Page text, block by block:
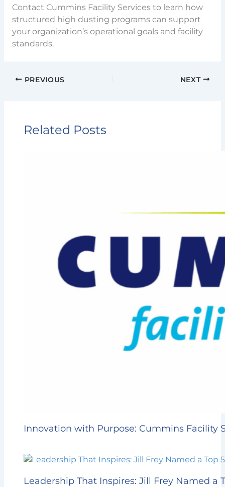
Contact Cummins Facility Services to learn how
structured high dusting programs can support
your organization’s operational goals and facility
standards.
PREVIOUS NEXT
Related Posts
Innovation with Purpose: Cummins Facility
Leadership That Inspires: Jill Frey Named a